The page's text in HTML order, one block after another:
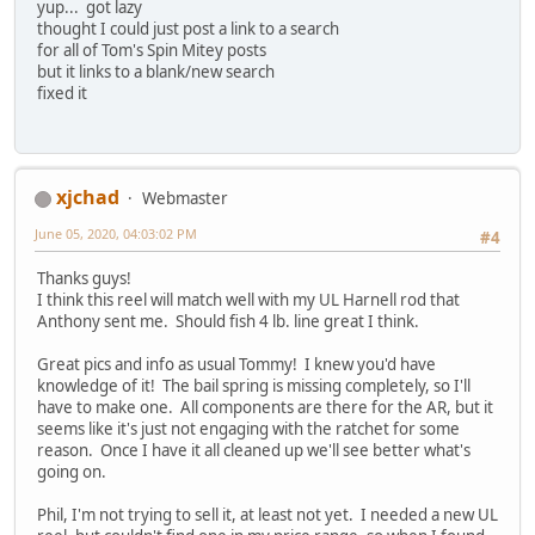
yup... got lazy
thought I could just post a link to a search
for all of Tom's Spin Mitey posts
but it links to a blank/new search
fixed it
xjchad
Webmaster
#4
June 05, 2020, 04:03:02 PM
Thanks guys!
I think this reel will match well with my UL Harnell rod that
Anthony sent me. Should fish 4 lb. line great I think.
Great pics and info as usual Tommy! I knew you'd have
knowledge of it! The bail spring is missing completely, so I'll
have to make one. All components are there for the AR, but it
seems like it's just not engaging with the ratchet for some
reason. Once I have it all cleaned up we'll see better what's
going on.
Phil, I'm not trying to sell it, at least not yet. I needed a new UL